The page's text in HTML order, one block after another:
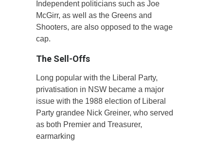
Independent politicians such as Joe
McGirr, as well as the Greens and
Shooters, are also opposed to the wage
cap.
The Sell-Offs
Long popular with the Liberal Party,
privatisation in NSW became a major
issue with the 1988 election of Liberal
Party grandee Nick Greiner, who served
as both Premier and Treasurer,
earmarking